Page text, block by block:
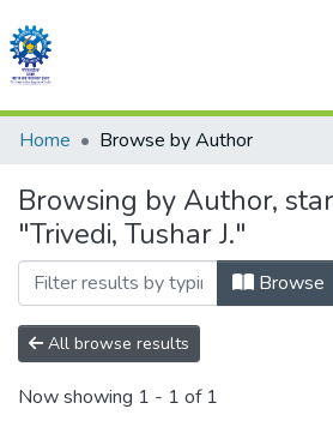
Communities & Collections
All of DSpace
Home Browse by Author
Browsing by Author,
"Trivedi, Tushar J."
Browse
All browse results
Now showing 1 - 1 of 1